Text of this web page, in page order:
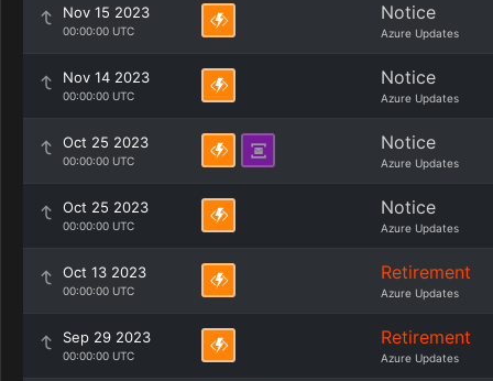
Nov 15 2023
00:00:00 UTC
Notice
Azure Updates
Nov 14 2023
00:00:00 UTC
Notice
Azure Updates
Oct 25 2023
00:00:00 UTC
Notice
Azure Updates
Oct 25 2023
00:00:00 UTC
Notice
Azure Updates
Oct 13 2023
00:00:00 UTC
Retirement
Azure Updates
Sep 29 2023
00:00:00 UTC
Retirement
Azure Updates